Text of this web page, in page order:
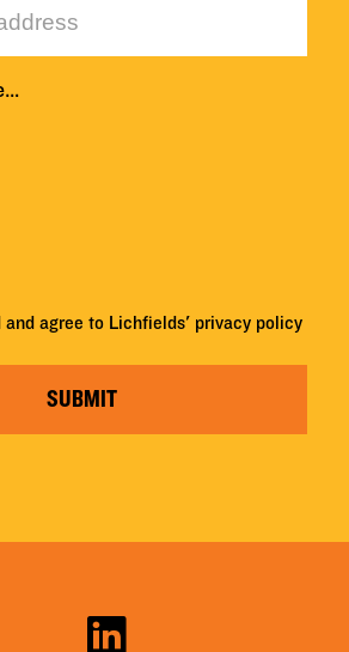
and agree to Lichfields' privacy policy
SUBMIT